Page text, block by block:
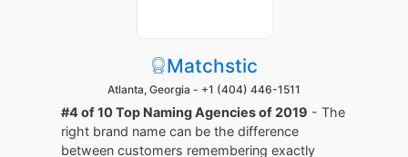
Matchstic
Atlanta, Georgia - +1 (404) 446-1511
#4 of 10 Top Naming Agencies of 2019 - The
right brand name can be the difference
between customers remembering exactly